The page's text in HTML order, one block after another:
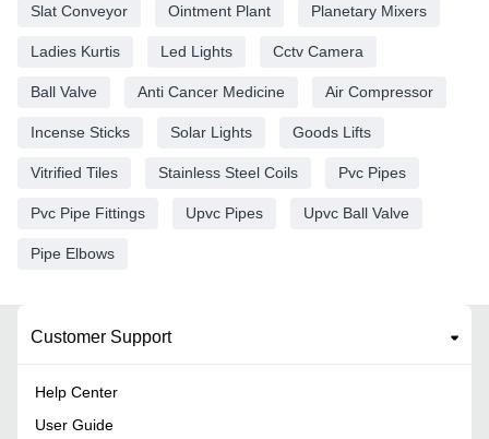
Slat Conveyor Ointment Plant Planetary Mixers
Ladies Kurtis Led Lights Cctv Camera
Ball Valve Anti Cancer Medicine Air Compressor
Incense Sticks Solar Lights Goods Lifts
Vitrified Tiles Stainless Steel Coils Pvc Pipes
Pvc Pipe Fittings Upvc Pipes Upvc Ball Valve
Pipe Elbows
Customer Support
Help Center
User Guide